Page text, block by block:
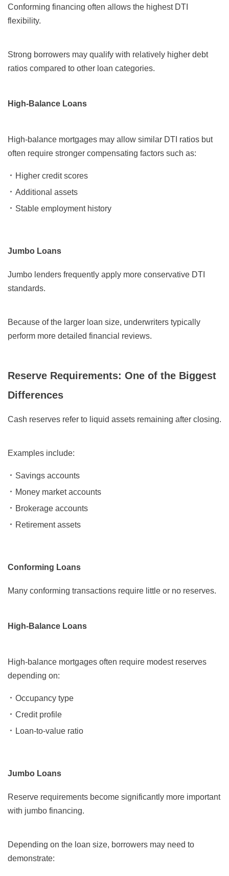
Conforming financing often allows the highest DTI
flexibility.
Strong borrowers may qualify with relatively higher debt
ratios compared to other loan categories.
High-Balance Loans
High-balance mortgages may allow similar DTI ratios but
often require stronger compensating factors such as:
Higher credit scores
Additional assets
Stable employment history
Jumbo Loans
Jumbo lenders frequently apply more conservative DTI
standards.
Because of the larger loan size, underwriters typically
perform more detailed financial reviews.
Reserve Requirements: One of the Biggest
Differences
Cash reserves refer to liquid assets remaining after closing.
Examples include:
Savings accounts
Money market accounts
Brokerage accounts
Retirement assets
Conforming Loans
Many conforming transactions require little or no reserves.
High-Balance Loans
High-balance mortgages often require modest reserves
depending on:
Occupancy type
Credit profile
Loan-to-value ratio
Jumbo Loans
Reserve requirements become significantly more important
with jumbo financing.
Depending on the loan size, borrowers may need to
demonstrate: